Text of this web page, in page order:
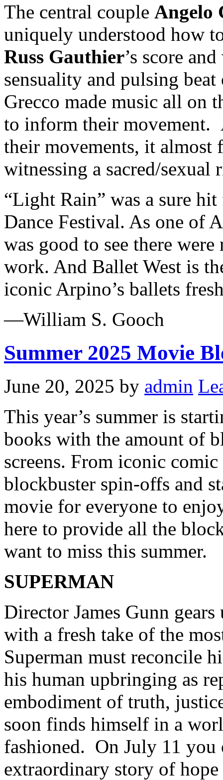
The central couple Angelo
uniquely understood how
Russ Gauthier’s score
sensuality and pulsing
Grecco made music all on
to inform their movement.
their movements, it almost
witnessing a sacred/sexual
“Light Rain” was a sure
Dance Festival. As one of
was good to see there
work. And Ballet West is
iconic Arpino’s ballets
—William S. Gooch
Summer 2025 Movie
June 20, 2025 by admin
This year’s summer is
books with the amount of
screens. From iconic
blockbuster spin-offs and
movie for everyone to
here to provide all the
want to miss this summer.
SUPERMAN
Director James Gunn
with a fresh take of the
Superman must reconcile
his human upbringing as
embodiment of truth,
soon finds himself in a
fashioned. On July 11
extraordinary story of